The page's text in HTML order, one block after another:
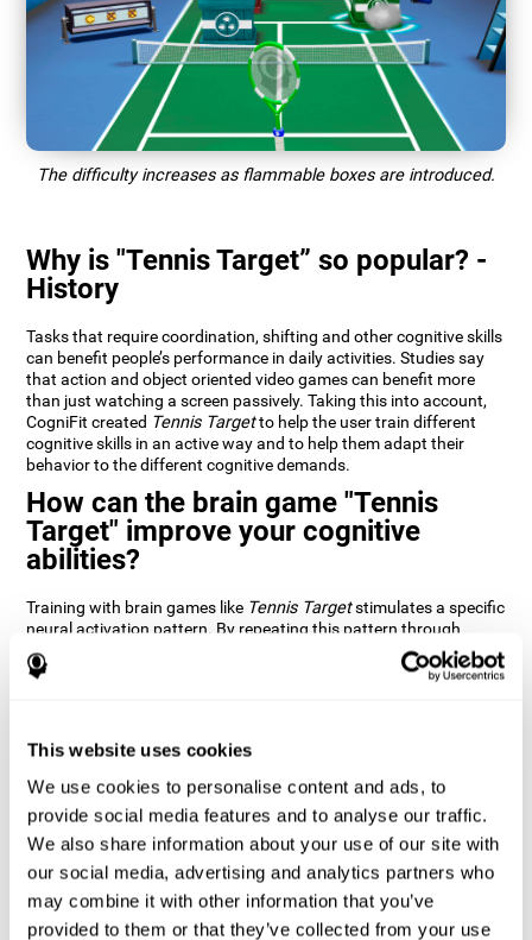
This website uses cookies
We use cookies to personalise content and ads, to
provide social media features and to analyse our traffic.
We also share information about your use of our site with
our social media, advertising and analytics partners who
may combine it with other information that you’ve
provided to them or that they’ve collected from your use
The difficulty increases as flammable boxes are introduced.
Why is "Tennis Target” so popular? -
History
Tasks that require coordination, shifting and other cognitive skills
can benefit people’s performance in daily activities. Studies say
that action and object oriented video games can benefit more
than just watching a screen passively. Taking this into account,
CogniFit created Tennis Targetto help the user train different
cognitive skills in an active way and to help them adapt their
behavior to the different cognitive demands.
How can the brain game "Tennis
Target" improve your cognitive
abilities?
Training with brain games like Tennis Targetstimulates a specific
neural activation pattern. By repeating this pattern through
consistent training it can help improve the creation of new
synapses and neural circuits capable of reorganizing and
the nervous system and help the brain recover from structural
game can be played by anyone looking to test and improve their
cognitive performance.
1st WEEK 2nd WEEK 3rd WEEK